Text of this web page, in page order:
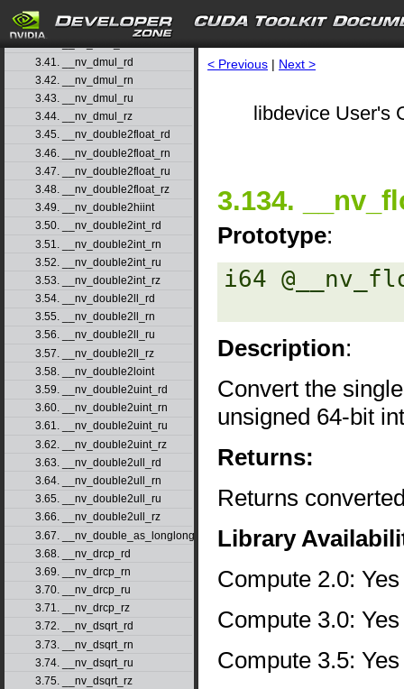
3.39. __nv_ddiv_ru
3.41. __nv_dmul_rd
3.42. __nv_dmul_rn
3.43. __nv_dmul_ru
3.44. __nv_dmul_rz
3.45. __nv_double2float_rd
3.46. __nv_double2float_rn
3.47. __nv_double2float_ru
3.48. __nv_double2float_rz
3.49. __nv_double2hiint
3.50. __nv_double2int_rd
3.51. __nv_double2int_rn
3.52. __nv_double2int_ru
3.53. __nv_double2int_rz
3.54. __nv_double2ll_rd
3.55. __nv_double2ll_rn
3.56. __nv_double2ll_ru
3.57. __nv_double2ll_rz
3.58. __nv_double2loint
3.59. __nv_double2uint_rd
3.60. __nv_double2uint_rn
3.61. __nv_double2uint_ru
3.62. __nv_double2uint_rz
3.63. __nv_double2ull_rd
3.64. __nv_double2ull_rn
3.65. __nv_double2ull_ru
3.66. __nv_double2ull_rz
3.67. __nv_double_as_longlong
3.68. __nv_drcp_rd
3.69. __nv_drcp_rn
3.70. __nv_drcp_ru
3.71. __nv_drcp_rz
3.72. __nv_dsqrt_rd
3.73. __nv_dsqrt_rn
3.74. __nv_dsqrt_ru
3.75. __nv_dsqrt_rz
< Previous | Next >
libdevice User's
3.134.
Prototype:
i64
Description:
Convert the
unsigned 64-bit
Returns:
Returns
Library
Compute 2.0: Yes
Compute 3.0: Yes
Compute 3.5: Yes